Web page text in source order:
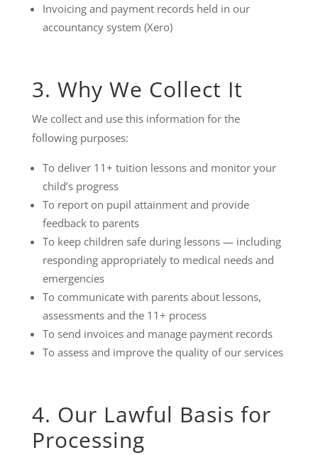
Invoicing and payment records held in our
accountancy system (Xero)
3. Why We Collect It
We collect and use this information for the
following purposes:
To deliver 11+ tuition lessons and monitor your
child’s progress
To report on pupil attainment and provide
feedback to parents
To keep children safe during lessons — including
responding appropriately to medical needs and
emergencies
To communicate with parents about lessons,
assessments and the 11+ process
To send invoices and manage payment records
To assess and improve the quality of our services
4. Our Lawful Basis for
Processing